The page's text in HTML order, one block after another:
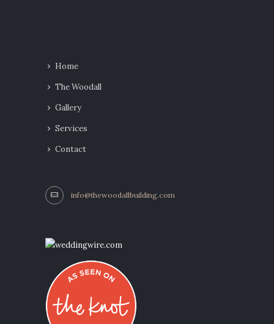
Home
The Woodall
Gallery
Services
Contact
info@thewoodallbuilding.com